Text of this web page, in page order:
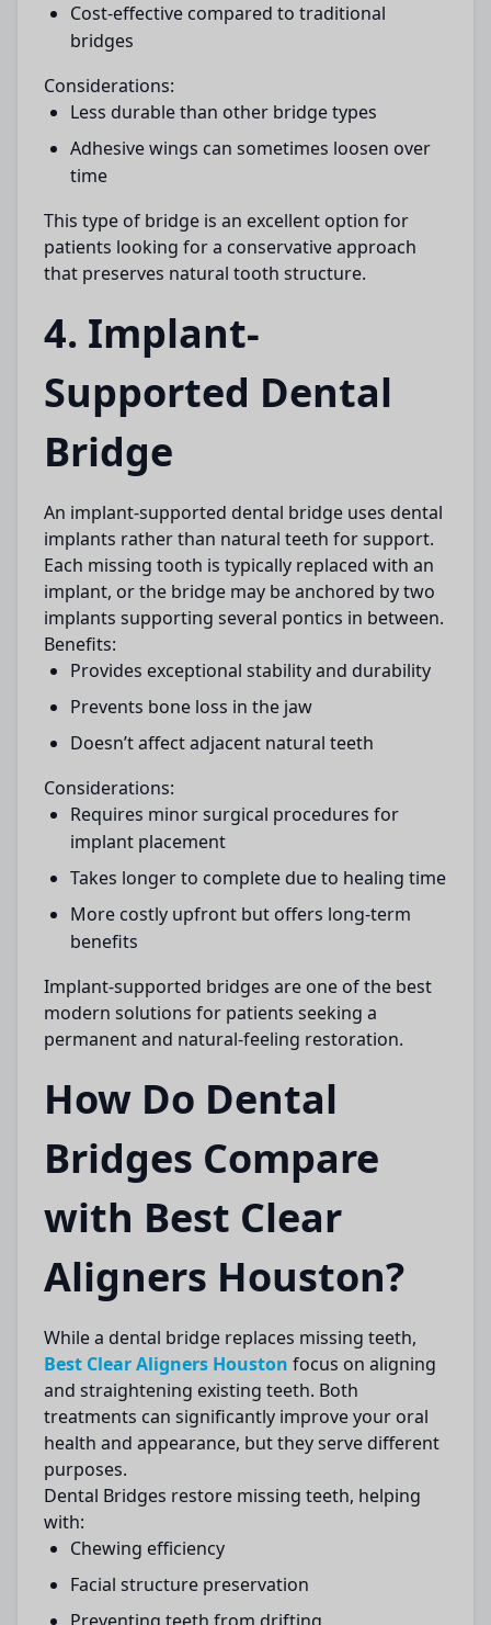
Cost-effective compared to traditional
bridges
Considerations:
Less durable than other bridge types
Adhesive wings can sometimes loosen over
time
This type of bridge is an excellent option for
patients looking for a conservative approach
that preserves natural tooth structure.
4. Implant-
Supported Dental
Bridge
An implant-supported dental bridge uses dental
implants rather than natural teeth for support.
Each missing tooth is typically replaced with an
implant, or the bridge may be anchored by two
implants supporting several pontics in between.
Benefits:
Provides exceptional stability and durability
Prevents bone loss in the jaw
Doesn’t affect adjacent natural teeth
Considerations:
Requires minor surgical procedures for
implant placement
Takes longer to complete due to healing time
More costly upfront but offers long-term
benefits
Implant-supported bridges are one of the best
modern solutions for patients seeking a
permanent and natural-feeling restoration.
How Do Dental
Bridges Compare
with Best Clear
Aligners Houston?
While a dental bridge replaces missing teeth,
Best Clear Aligners Houston focus on aligning
and straightening existing teeth. Both
treatments can significantly improve your oral
health and appearance, but they serve different
purposes.
Dental Bridges restore missing teeth, helping
with:
Chewing efficiency
Facial structure preservation